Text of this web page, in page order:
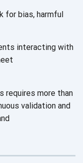
for bias, harmful
interacting with
requires more than
validation and